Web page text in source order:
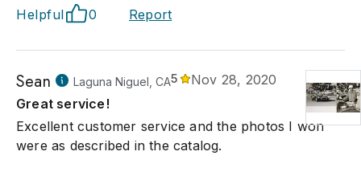
Helpful 0 Report
Sean Laguna Niguel, CA5
Nov 28, 2020
Great service!
Excellent customer service and the photos I won
were as described in the catalog.